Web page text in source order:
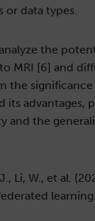
or data types.
the
MRI [6] and
the
its advantages,
and the
Li, W., et al.